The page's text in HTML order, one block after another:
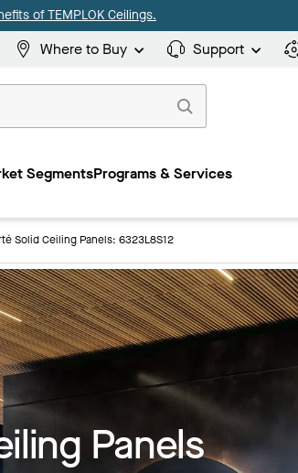
of TEMPLOK Ceilings.
Where to Buy Support
SegmentsPrograms & Services
Solid Ceiling Panels: 6323L8S12
Panels